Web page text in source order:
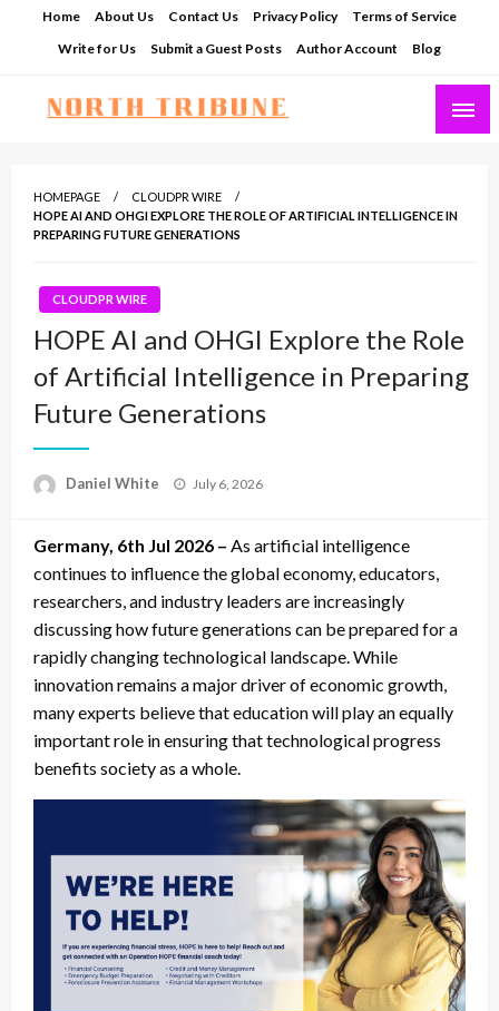
Home About Us Contact Us Privacy Policy
Terms of Service
Write for Us
Submit a Guest Posts Author Account Blog
HOMEPAGE
CLOUDPR WIRE
HOPE AI AND OHGI EXPLORE THE ROLE OF ARTIFICIAL INTELLIGENCE IN
PREPARING FUTURE GENERATIONS
CLOUDPR WIRE
HOPE AI and OHGI Explore the Role
of Artificial Intelligence in Preparing
Future Generations
Daniel White
Posted
July 6, 2026
Germany, 6th Jul 2026 – As artificial intelligence
continues to influence the global economy, educators,
researchers, and industry leaders are increasingly
discussing how future generations can be prepared for a
rapidly changing technological landscape. While
innovation remains a major driver of economic growth,
many experts believe that education will play an equally
important role in ensuring that technological progress
benefits society as a whole.